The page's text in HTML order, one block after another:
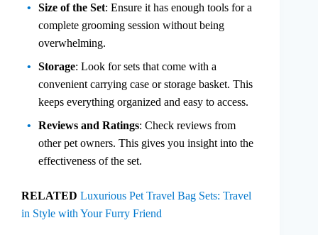
Size of the Set: Ensure it has enough tools for a
complete grooming session without being
overwhelming.
Storage: Look for sets that come with a
convenient carrying case or storage basket. This
keeps everything organized and easy to access.
Reviews and Ratings: Check reviews from
other pet owners. This gives you insight into the
effectiveness of the set.
RELATED Luxurious Pet Travel Bag Sets: Travel
in Style with Your Furry Friend